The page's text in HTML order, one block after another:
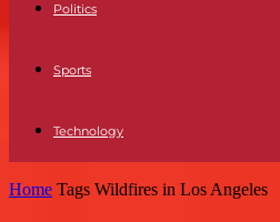
Politics
Sports
Technology
Home Tags Wildfires in Los Angeles